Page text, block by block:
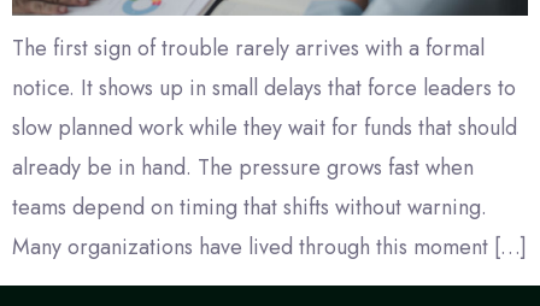
The first sign of trouble rarely arrives with a formal
notice. It shows up in small delays that force leaders to
slow planned work while they wait for funds that should
already be in hand. The pressure grows fast when
teams depend on timing that shifts without warning.
Many organizations have lived through this moment […]